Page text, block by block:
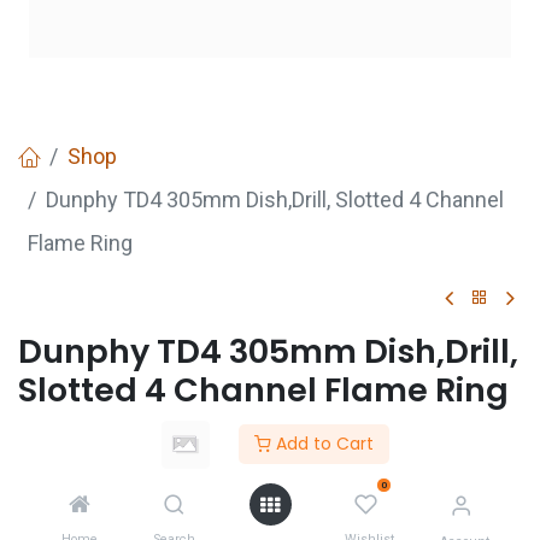
Add to Cart
0
Shop
Dunphy TD4 305mm Dish,Drill, Slotted 4 Channel
Flame Ring
Dunphy TD4 305mm Dish,Drill,
Slotted 4 Channel Flame Ring
QUOTE